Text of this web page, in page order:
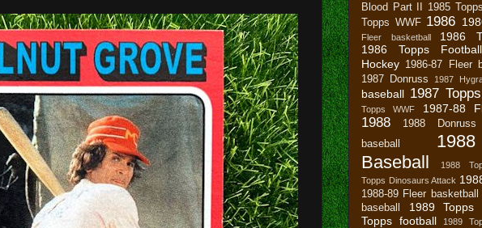
Blood Part II
1985
Topps WWF 1986
Fleer basketball
1986
1986 Topps Football
Hockey 1986-87 Fleer
1987 Donruss 1987
baseball 1987
Topps WWF
1987-88
1988 1988 Donruss
baseball
Baseball
1988
Topps Dinosaurs Attack
1988-89 Fleer basketball
baseball
1989 Topps
Topps football
1989